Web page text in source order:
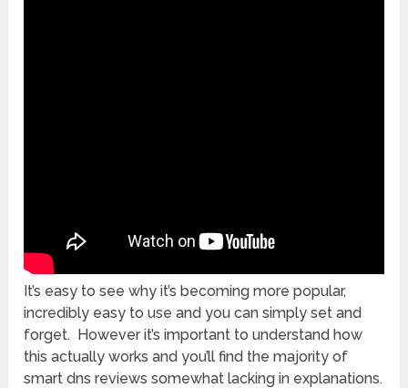
It’s easy to see why it’s becoming more popular,
incredibly easy to use and you can simply set and
forget. However it’s important to understand how
this actually works and you’ll find the majority of
smart dns reviews somewhat lacking in explanations.